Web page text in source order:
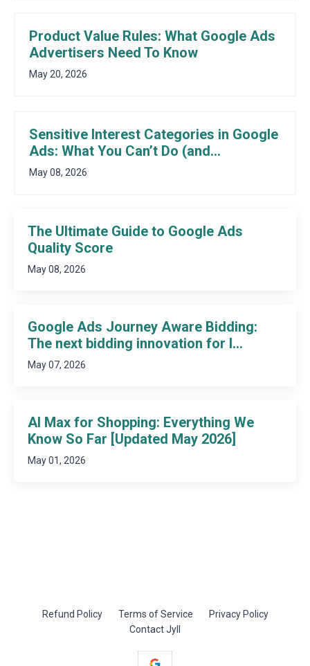
Product Value Rules: What Google Ads
Advertisers Need To Know
May 20, 2026
Sensitive Interest Categories in Google
Ads: What You Can’t Do (and...
May 08, 2026
The Ultimate Guide to Google Ads
Quality Score
May 08, 2026
Google Ads Journey Aware Bidding:
The next bidding innovation for l...
May 07, 2026
AI Max for Shopping: Everything We
Know So Far [Updated May 2026]
May 01, 2026
Refund Policy Terms of Service
Privacy Policy
Contact Jyll